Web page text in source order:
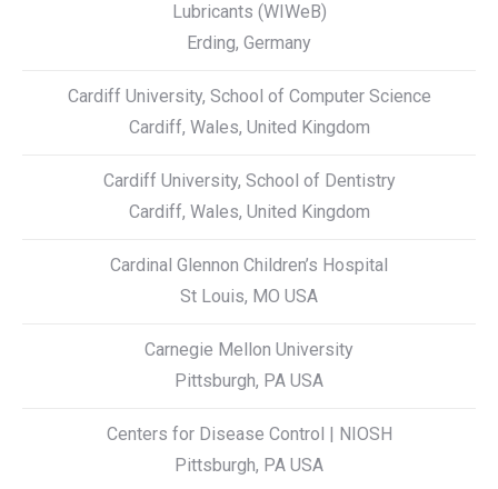
Lubricants (WIWeB)
Erding, Germany
Cardiff University, School of Computer Science
Cardiff, Wales, United Kingdom
Cardiff University, School of Dentistry
Cardiff, Wales, United Kingdom
Cardinal Glennon Children’s Hospital
St Louis, MO USA
Carnegie Mellon University
Pittsburgh, PA USA
Centers for Disease Control | NIOSH
Pittsburgh, PA USA